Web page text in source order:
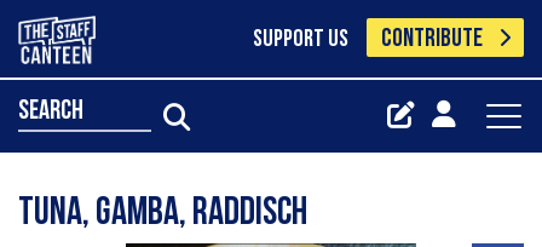
SUPPORT US CONTRIBUTE
search
Tuna, gamba, raddisch